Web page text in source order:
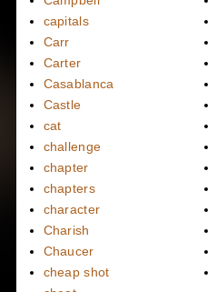
capitals
Carr
Carter
Casablanca
Castle
cat
challenge
chapter
chapters
character
Charish
Chaucer
cheap shot